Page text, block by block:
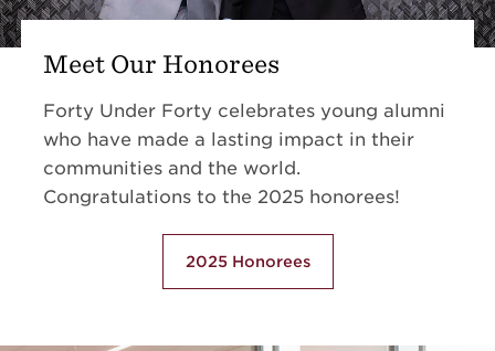
Meet Our Honorees
Forty Under Forty celebrates young alumni
who have made a lasting impact in their
communities and the world.
Congratulations to the 2025 honorees!
2025 Honorees